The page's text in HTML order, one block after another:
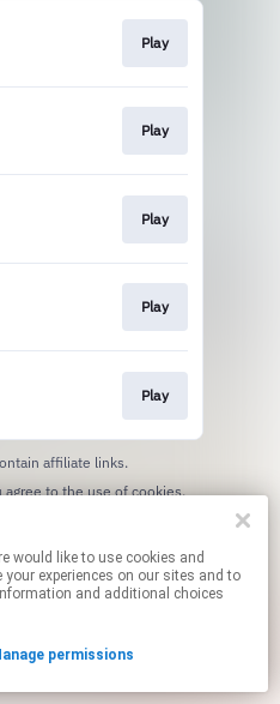
Play
Play
Play
Play
Play
affiliate links.
By using this service, you agree to the use of cookies.
and
experiences on our sites and to
and additional choices
permissions